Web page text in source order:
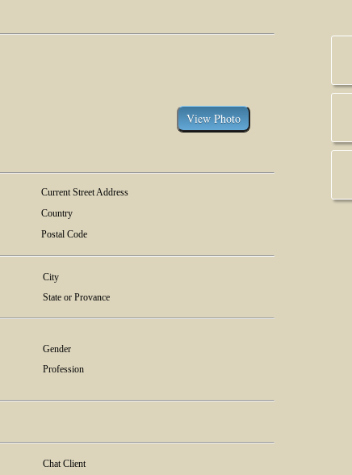
Current Street Address
Country
Postal Code
City
State or Provance
Gender
Profession
Chat Client